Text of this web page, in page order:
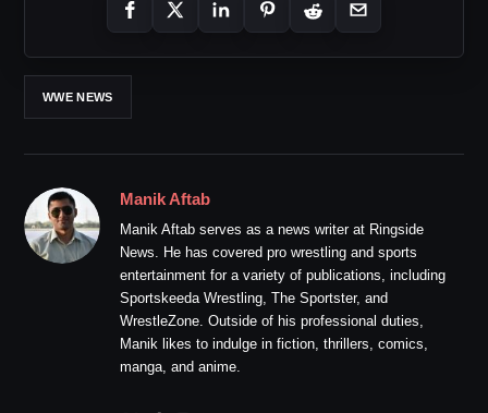
WWE NEWS
Manik Aftab
Manik Aftab serves as a news writer at Ringside
News. He has covered pro wrestling and sports
entertainment for a variety of publications, including
Sportskeeda Wrestling, The Sportster, and
WrestleZone. Outside of his professional duties,
Manik likes to indulge in fiction, thrillers, comics,
manga, and anime.